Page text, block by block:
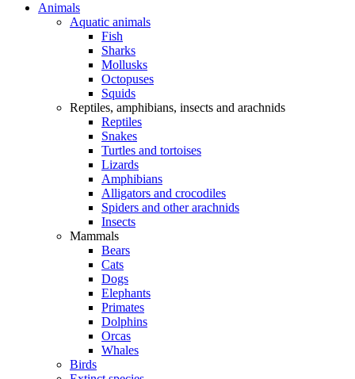
Animals
Aquatic animals
Fish
Sharks
Mollusks
Octopuses
Squids
Reptiles, amphibians, insects and arachnids
Reptiles
Snakes
Turtles and tortoises
Lizards
Amphibians
Alligators and crocodiles
Spiders and other arachnids
Insects
Mammals
Bears
Cats
Dogs
Elephants
Primates
Dolphins
Orcas
Whales
Birds